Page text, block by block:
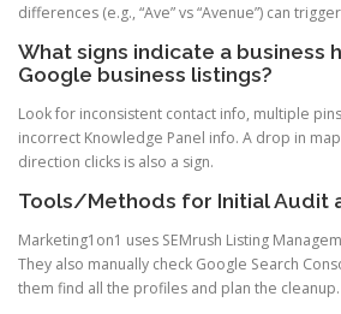
differences (e.g., “Ave” vs “Avenue”) can
What signs indicate a business
Google business listings?
Look for inconsistent contact info, multiple
incorrect Knowledge Panel info. A drop in
direction clicks is also a sign.
Tools/Methods for Initial Audit
Marketing1on1 uses SEMrush Listing
They also manually check Google Search
them find all the profiles and plan the cleanup.